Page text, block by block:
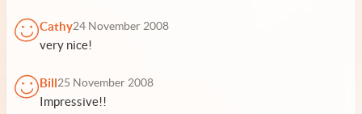
Cathy24 November 2008
very nice!
Bill25 November 2008
Impressive!!